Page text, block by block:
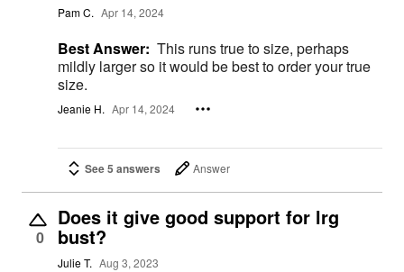
Pam C. Apr 14, 2024
Best Answer: This runs true to size, perhaps
mildly larger so it would be best to order your true
size.
Jeanie H. Apr 14, 2024
See 5 answers Answer
0
Does it give good support for lrg
bust?
Julie T. Aug 3, 2023